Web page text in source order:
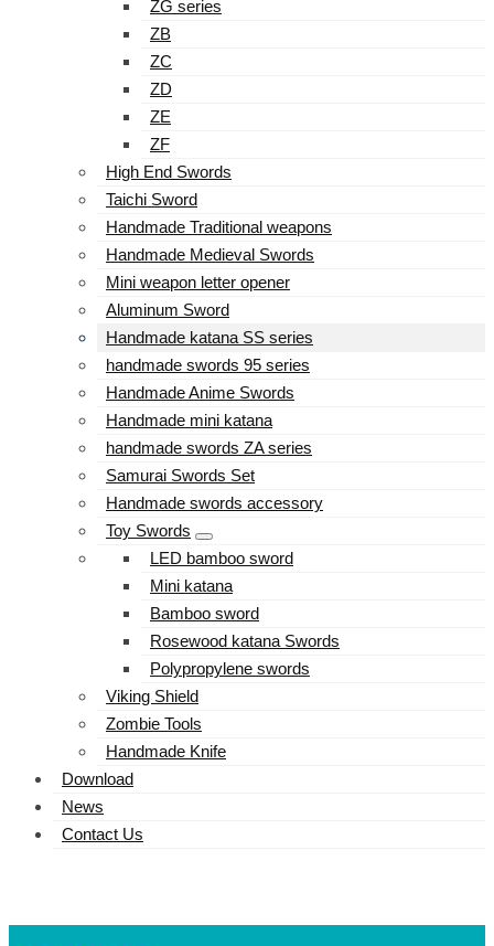
ZG series
ZB
ZC
ZD
ZE
ZF
High End Swords
Taichi Sword
Handmade Traditional weapons
Handmade Medieval Swords
Mini weapon letter opener
Aluminum Sword
Handmade katana SS series
handmade swords 95 series
Handmade Anime Swords
Handmade mini katana
handmade swords ZA series
Samurai Swords Set
Handmade swords accessory
Toy Swords
LED bamboo sword
Mini katana
Bamboo sword
Rosewood katana Swords
Polypropylene swords
Viking Shield
Zombie Tools
Handmade Knife
Download
News
Contact Us